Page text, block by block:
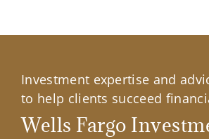
Investment expertise and
to help clients succeed
Wells Fargo